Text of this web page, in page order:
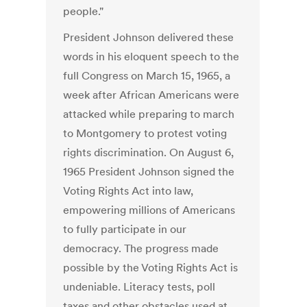
people."
President Johnson delivered these
words in his eloquent speech to the
full Congress on March 15, 1965, a
week after African Americans were
attacked while preparing to march
to Montgomery to protest voting
rights discrimination. On August 6,
1965 President Johnson signed the
Voting Rights Act into law,
empowering millions of Americans
to fully participate in our
democracy. The progress made
possible by the Voting Rights Act is
undeniable. Literacy tests, poll